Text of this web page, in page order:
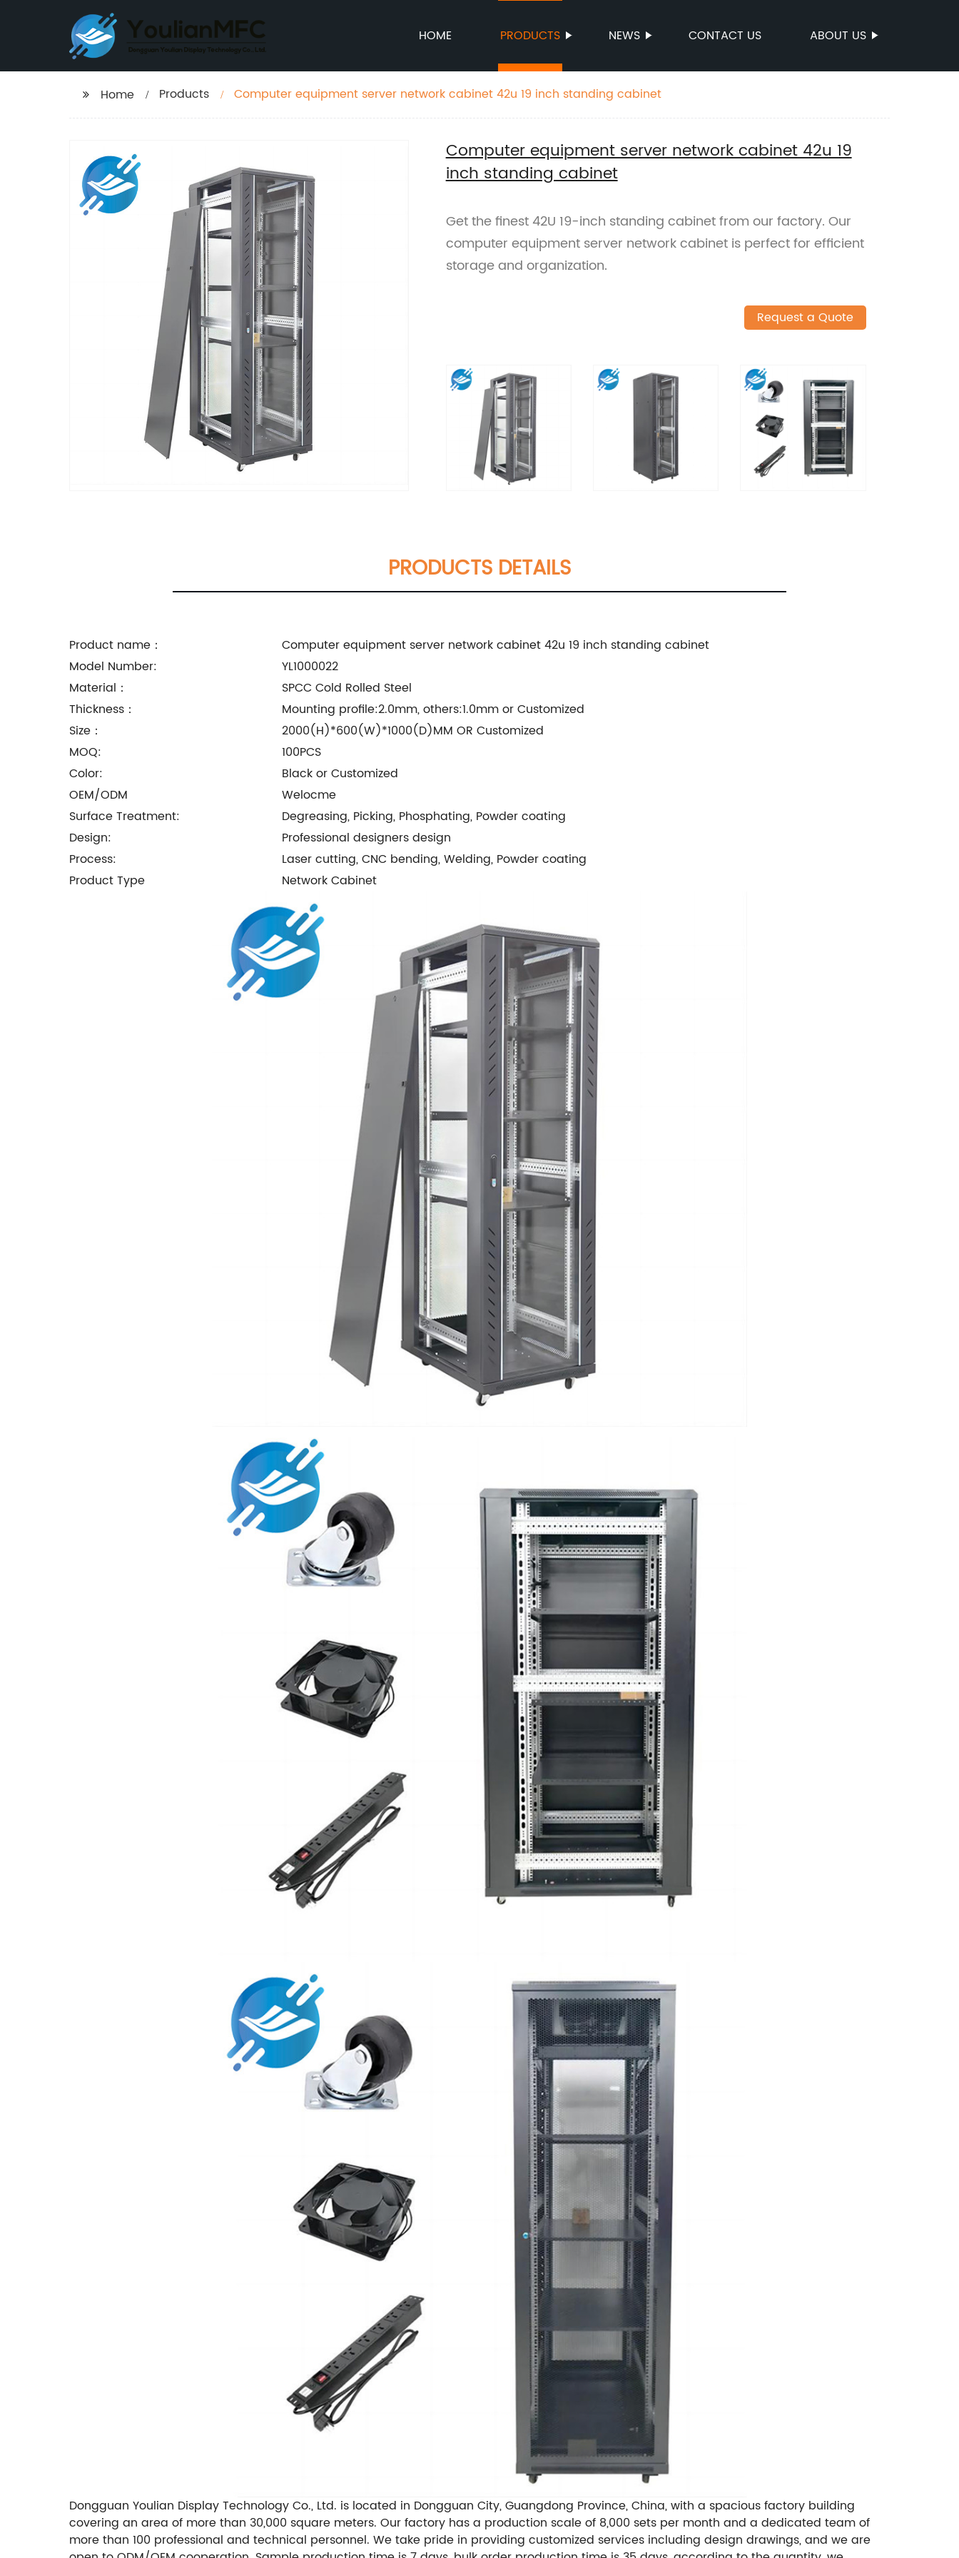
HOME PRODUCTS NEWS CONTACT US ABOUT US
Home Products Computer equipment server network cabinet 42u 19 inch standing cabinet
Computer equipment server network cabinet 42u 19
inch standing cabinet
Get the finest 42U 19-inch standing cabinet from our factory. Our
computer equipment server network cabinet is perfect for efficient
storage and organization.
Request a Quote
PRODUCTS DETAILS
Product name：
Computer equipment server network cabinet 42u 19 inch standing cabinet
Model Number:
YL1000022
Material：
SPCC Cold Rolled Steel
Thickness：
Mounting profile:2.0mm, others:1.0mm or Customized
Size：
2000(H)*600(W)*1000(D)MM OR Customized
MOQ:
100PCS
Color:
Black or Customized
OEM/ODM
Welocme
Surface Treatment:
Degreasing, Picking, Phosphating, Powder coating
Design:
Professional designers design
Process:
Laser cutting, CNC bending, Welding, Powder coating
Product Type
Network Cabinet
Dongguan Youlian Display Technology Co., Ltd. is located in Dongguan City, Guangdong Province, China, with a spacious factory building
covering an area of ​​more than 30,000 square meters. Our factory has a production scale of 8,000 sets per month and a dedicated team of
more than 100 professional and technical personnel. We take pride in providing customized services including design drawings, and we are